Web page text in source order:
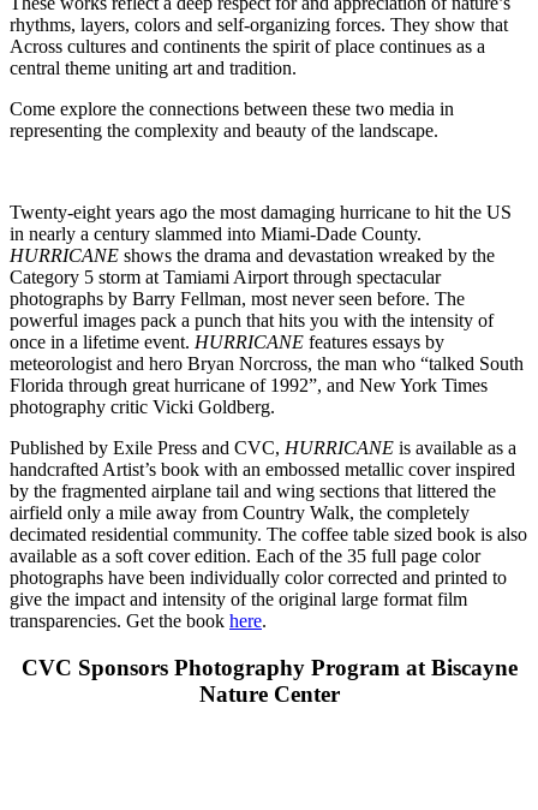
rhythms, layers, colors and self-organizing forces. They show that
Across cultures and continents the spirit of place continues as a
central theme uniting art and tradition.
Come explore the connections between these two media in
representing the complexity and beauty of the landscape.
Twenty-eight years ago the most damaging hurricane to hit the US
in nearly a century slammed into Miami-Dade County.
HURRICANE shows the drama and devastation wreaked by the
Category 5 storm at Tamiami Airport through spectacular
photographs by Barry Fellman, most never seen before. The
powerful images pack a punch that hits you with the intensity of
once in a lifetime event. HURRICANE features essays by
meteorologist and hero Bryan Norcross, the man who “talked South
Florida through great hurricane of 1992”, and New York Times
photography critic Vicki Goldberg.
Published by Exile Press and CVC, HURRICANE is available as a
handcrafted Artist’s book with an embossed metallic cover inspired
by the fragmented airplane tail and wing sections that littered the
airfield only a mile away from Country Walk, the completely
decimated residential community. The coffee table sized book is also
available as a soft cover edition. Each of the 35 full page color
photographs have been individually color corrected and printed to
give the impact and intensity of the original large format film
transparencies. Get the book here.
CVC Sponsors Photography Program at Biscayne
Nature Center